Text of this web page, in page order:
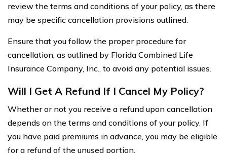
review the terms and conditions of your policy, as there
may be specific cancellation provisions outlined.
Ensure that you follow the proper procedure for
cancellation, as outlined by Florida Combined Life
Insurance Company, Inc., to avoid any potential issues.
Will I Get A Refund If I Cancel My Policy?
Whether or not you receive a refund upon cancellation
depends on the terms and conditions of your policy. If
you have paid premiums in advance, you may be eligible
for a refund of the unused portion.